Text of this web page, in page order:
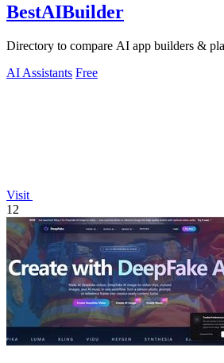
BestAIBuilder
Directory to compare AI app builders &
AI Assistants Free
Visit
12